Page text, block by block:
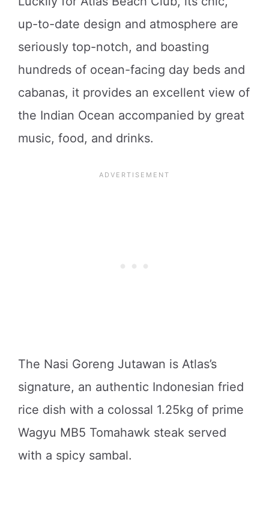
up-to-date design and atmosphere are
seriously top-notch, and boasting
hundreds of ocean-facing day beds and
cabanas, it provides an excellent view of
the Indian Ocean accompanied by great
music, food, and drinks.
The Nasi Goreng Jutawan is Atlas’s
signature, an authentic Indonesian fried
rice dish with a colossal 1.25kg of prime
Wagyu MB5 Tomahawk steak served
with a spicy sambal.